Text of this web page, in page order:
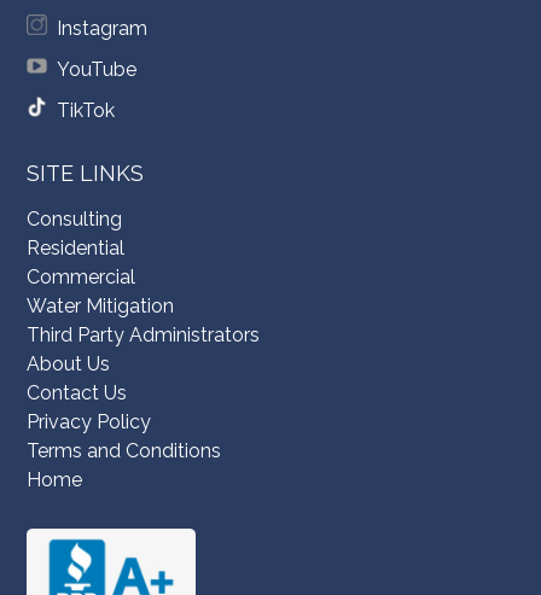
Instagram
YouTube
TikTok
SITE LINKS
Consulting
Residential
Commercial
Water Mitigation
Third Party Administrators
About Us
Contact Us
Privacy Policy
Terms and Conditions
Home